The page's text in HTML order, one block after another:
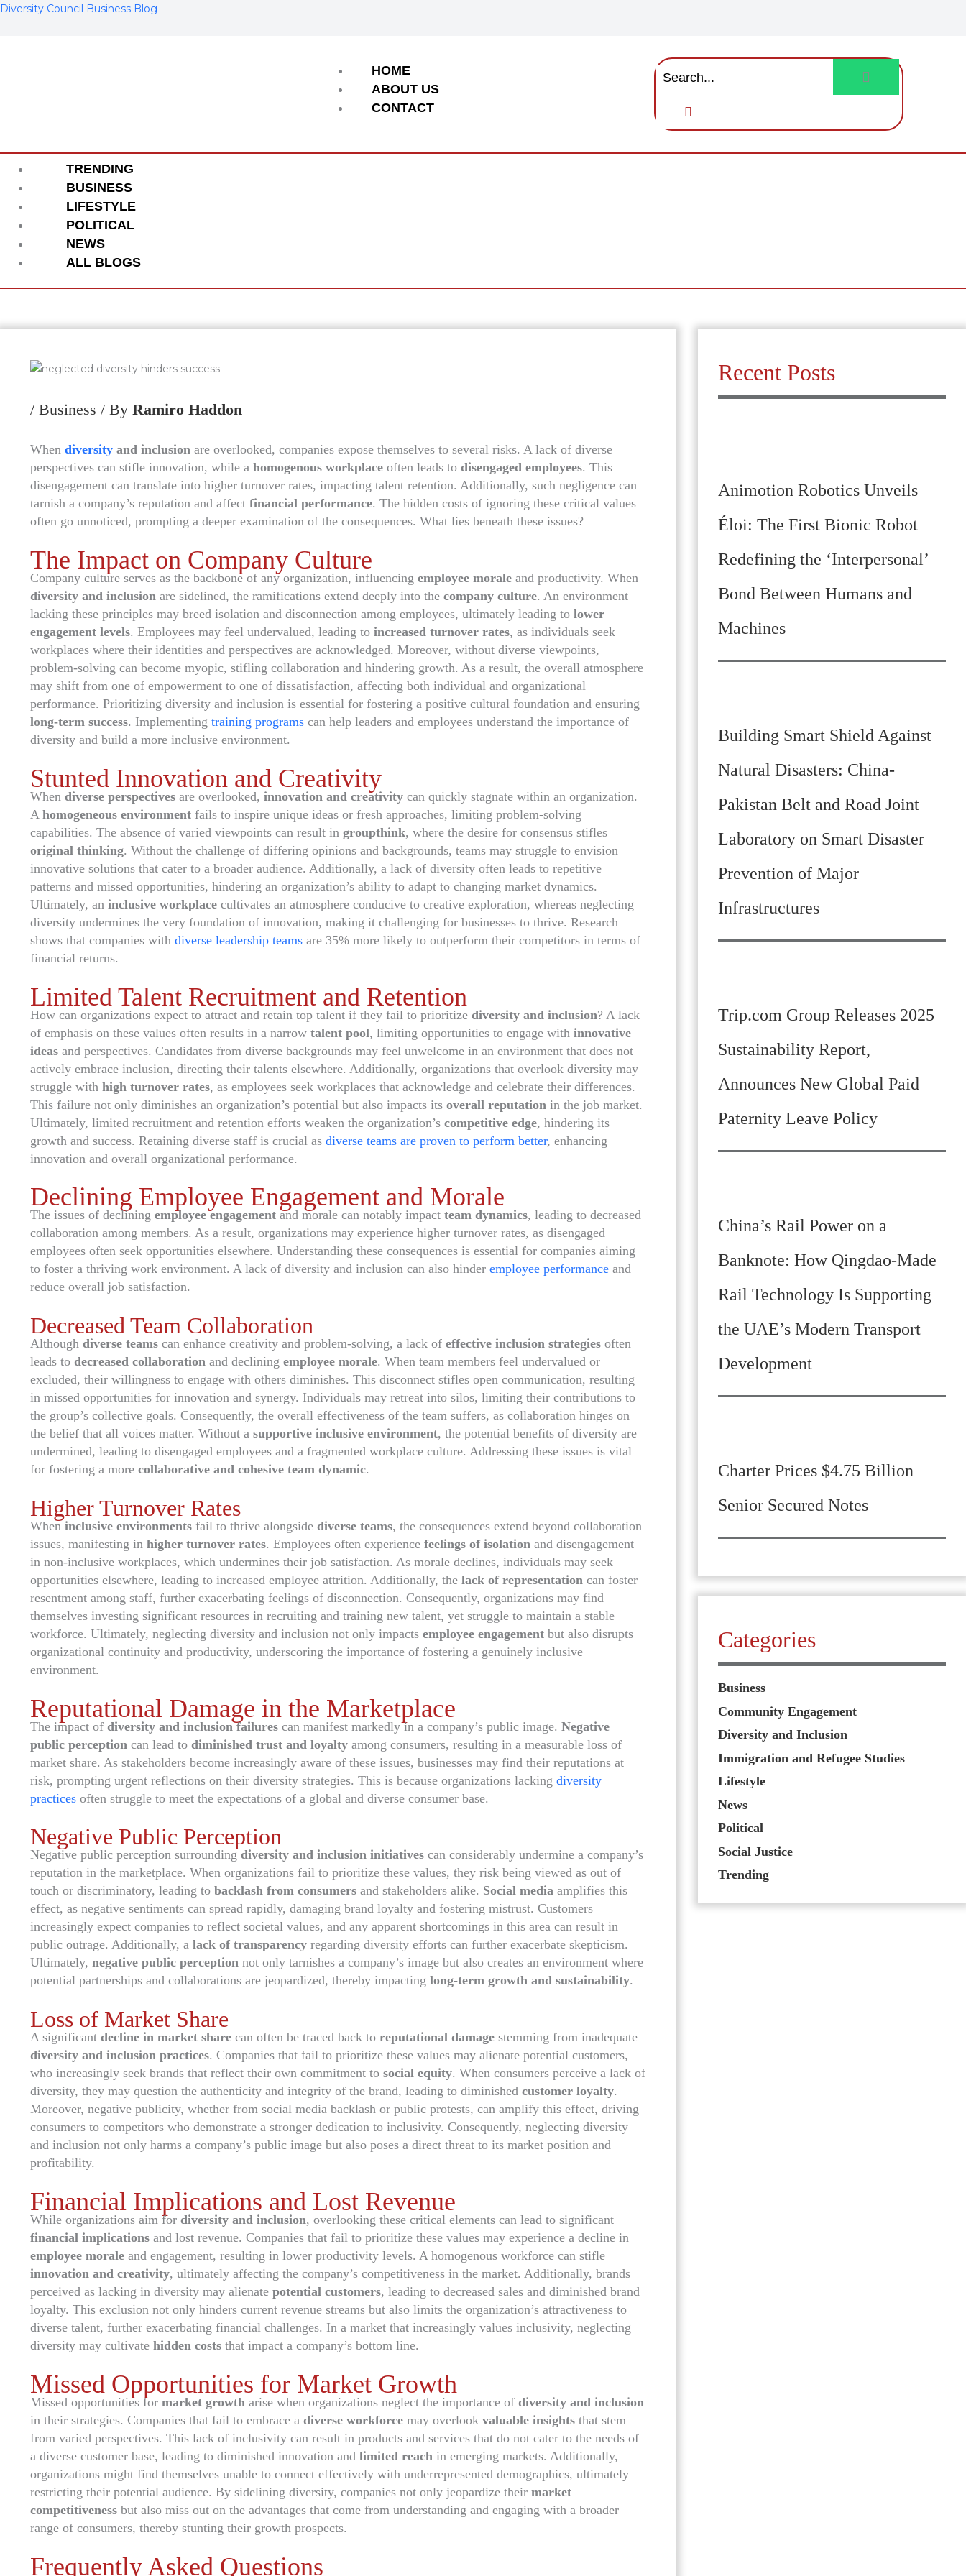
Skip
Diversity Council Business Blog
HOME
ABOUT US
CONTACT
TRENDING
BUSINESS
LIFESTYLE
POLITICAL
NEWS
ALL BLOGS
/ Business / By Ramiro Haddon
When diversity and inclusion are overlooked, companies expose themselves to several risks. A lack of diverse
perspectives can stifle innovation, while a homogenous workplace often leads to disengaged employees. This
disengagement can translate into higher turnover rates, impacting talent retention. Additionally, such negligence can
tarnish a company’s reputation and affect financial performance. The hidden costs of ignoring these critical values
often go unnoticed, prompting a deeper examination of the consequences. What lies beneath these issues?
The Impact on Company Culture
Company culture serves as the backbone of any organization, influencing employee morale and productivity. When
diversity and inclusion are sidelined, the ramifications extend deeply into the company culture. An environment
lacking these principles may breed isolation and disconnection among employees, ultimately leading to lower
engagement levels. Employees may feel undervalued, leading to increased turnover rates, as individuals seek
workplaces where their identities and perspectives are acknowledged. Moreover, without diverse viewpoints,
problem-solving can become myopic, stifling collaboration and hindering growth. As a result, the overall atmosphere
may shift from one of empowerment to one of dissatisfaction, affecting both individual and organizational
performance. Prioritizing diversity and inclusion is essential for fostering a positive cultural foundation and ensuring
long-term success. Implementing training programs can help leaders and employees understand the importance of
diversity and build a more inclusive environment.
Stunted Innovation and Creativity
When diverse perspectives are overlooked, innovation and creativity can quickly stagnate within an organization.
A homogeneous environment fails to inspire unique ideas or fresh approaches, limiting problem-solving
capabilities. The absence of varied viewpoints can result in groupthink, where the desire for consensus stifles
original thinking. Without the challenge of differing opinions and backgrounds, teams may struggle to envision
innovative solutions that cater to a broader audience. Additionally, a lack of diversity often leads to repetitive
patterns and missed opportunities, hindering an organization’s ability to adapt to changing market dynamics.
Ultimately, an inclusive workplace cultivates an atmosphere conducive to creative exploration, whereas neglecting
diversity undermines the very foundation of innovation, making it challenging for businesses to thrive. Research
shows that companies with diverse leadership teams are 35% more likely to outperform their competitors in terms of
financial returns.
Limited Talent Recruitment and Retention
How can organizations expect to attract and retain top talent if they fail to prioritize diversity and inclusion? A lack
of emphasis on these values often results in a narrow talent pool, limiting opportunities to engage with innovative
ideas and perspectives. Candidates from diverse backgrounds may feel unwelcome in an environment that does not
actively embrace inclusion, directing their talents elsewhere. Additionally, organizations that overlook diversity may
struggle with high turnover rates, as employees seek workplaces that acknowledge and celebrate their differences.
This failure not only diminishes an organization’s potential but also impacts its overall reputation in the job market.
Ultimately, limited recruitment and retention efforts weaken the organization’s competitive edge, hindering its
growth and success. Retaining diverse staff is crucial as diverse teams are proven to perform better, enhancing
innovation and overall organizational performance.
Declining Employee Engagement and Morale
The issues of declining employee engagement and morale can notably impact team dynamics, leading to decreased
collaboration among members. As a result, organizations may experience higher turnover rates, as disengaged
employees often seek opportunities elsewhere. Understanding these consequences is essential for companies aiming
to foster a thriving work environment. A lack of diversity and inclusion can also hinder employee performance and
reduce overall job satisfaction.
Decreased Team Collaboration
Although diverse teams can enhance creativity and problem-solving, a lack of effective inclusion strategies often
leads to decreased collaboration and declining employee morale. When team members feel undervalued or
excluded, their willingness to engage with others diminishes. This disconnect stifles open communication, resulting
in missed opportunities for innovation and synergy. Individuals may retreat into silos, limiting their contributions to
the group’s collective goals. Consequently, the overall effectiveness of the team suffers, as collaboration hinges on
the belief that all voices matter. Without a supportive inclusive environment, the potential benefits of diversity are
undermined, leading to disengaged employees and a fragmented workplace culture. Addressing these issues is vital
for fostering a more collaborative and cohesive team dynamic.
Higher Turnover Rates
When inclusive environments fail to thrive alongside diverse teams, the consequences extend beyond collaboration
issues, manifesting in higher turnover rates. Employees often experience feelings of isolation and disengagement
in non-inclusive workplaces, which undermines their job satisfaction. As morale declines, individuals may seek
opportunities elsewhere, leading to increased employee attrition. Additionally, the lack of representation can foster
resentment among staff, further exacerbating feelings of disconnection. Consequently, organizations may find
themselves investing significant resources in recruiting and training new talent, yet struggle to maintain a stable
workforce. Ultimately, neglecting diversity and inclusion not only impacts employee engagement but also disrupts
organizational continuity and productivity, underscoring the importance of fostering a genuinely inclusive
environment.
Reputational Damage in the Marketplace
The impact of diversity and inclusion failures can manifest markedly in a company’s public image. Negative
public perception can lead to diminished trust and loyalty among consumers, resulting in a measurable loss of
market share. As stakeholders become increasingly aware of these issues, businesses may find their reputations at
risk, prompting urgent reflections on their diversity strategies. This is because organizations lacking diversity
practices often struggle to meet the expectations of a global and diverse consumer base.
Negative Public Perception
Negative public perception surrounding diversity and inclusion initiatives can considerably undermine a company’s
reputation in the marketplace. When organizations fail to prioritize these values, they risk being viewed as out of
touch or discriminatory, leading to backlash from consumers and stakeholders alike. Social media amplifies this
effect, as negative sentiments can spread rapidly, damaging brand loyalty and fostering mistrust. Customers
increasingly expect companies to reflect societal values, and any apparent shortcomings in this area can result in
public outrage. Additionally, a lack of transparency regarding diversity efforts can further exacerbate skepticism.
Ultimately, negative public perception not only tarnishes a company’s image but also creates an environment where
potential partnerships and collaborations are jeopardized, thereby impacting long-term growth and sustainability.
Loss of Market Share
A significant decline in market share can often be traced back to reputational damage stemming from inadequate
diversity and inclusion practices. Companies that fail to prioritize these values may alienate potential customers,
who increasingly seek brands that reflect their own commitment to social equity. When consumers perceive a lack of
diversity, they may question the authenticity and integrity of the brand, leading to diminished customer loyalty.
Moreover, negative publicity, whether from social media backlash or public protests, can amplify this effect, driving
consumers to competitors who demonstrate a stronger dedication to inclusivity. Consequently, neglecting diversity
and inclusion not only harms a company’s public image but also poses a direct threat to its market position and
profitability.
Financial Implications and Lost Revenue
While organizations aim for diversity and inclusion, overlooking these critical elements can lead to significant
financial implications and lost revenue. Companies that fail to prioritize these values may experience a decline in
employee morale and engagement, resulting in lower productivity levels. A homogenous workforce can stifle
innovation and creativity, ultimately affecting the company’s competitiveness in the market. Additionally, brands
perceived as lacking in diversity may alienate potential customers, leading to decreased sales and diminished brand
loyalty. This exclusion not only hinders current revenue streams but also limits the organization’s attractiveness to
diverse talent, further exacerbating financial challenges. In a market that increasingly values inclusivity, neglecting
diversity may cultivate hidden costs that impact a company’s bottom line.
Missed Opportunities for Market Growth
Missed opportunities for market growth arise when organizations neglect the importance of diversity and inclusion
in their strategies. Companies that fail to embrace a diverse workforce may overlook valuable insights that stem
from varied perspectives. This lack of inclusivity can result in products and services that do not cater to the needs of
a diverse customer base, leading to diminished innovation and limited reach in emerging markets. Additionally,
organizations might find themselves unable to connect effectively with underrepresented demographics, ultimately
restricting their potential audience. By sidelining diversity, companies not only jeopardize their market
competitiveness but also miss out on the advantages that come from understanding and engaging with a broader
range of consumers, thereby stunting their growth prospects.
Frequently Asked Questions
Recent Posts
Animotion Robotics Unveils
Éloi: The First Bionic Robot
Redefining the ‘Interpersonal’
Bond Between Humans and
Machines
Building Smart Shield Against
Natural Disasters: China-
Pakistan Belt and Road Joint
Laboratory on Smart Disaster
Prevention of Major
Infrastructures
Trip.com Group Releases 2025
Sustainability Report,
Announces New Global Paid
Paternity Leave Policy
China’s Rail Power on a
Banknote: How Qingdao-Made
Rail Technology Is Supporting
the UAE’s Modern Transport
Development
Charter Prices $4.75 Billion
Senior Secured Notes
Categories
Business
Community Engagement
Diversity and Inclusion
Immigration and Refugee Studies
Lifestyle
News
Political
Social Justice
Trending